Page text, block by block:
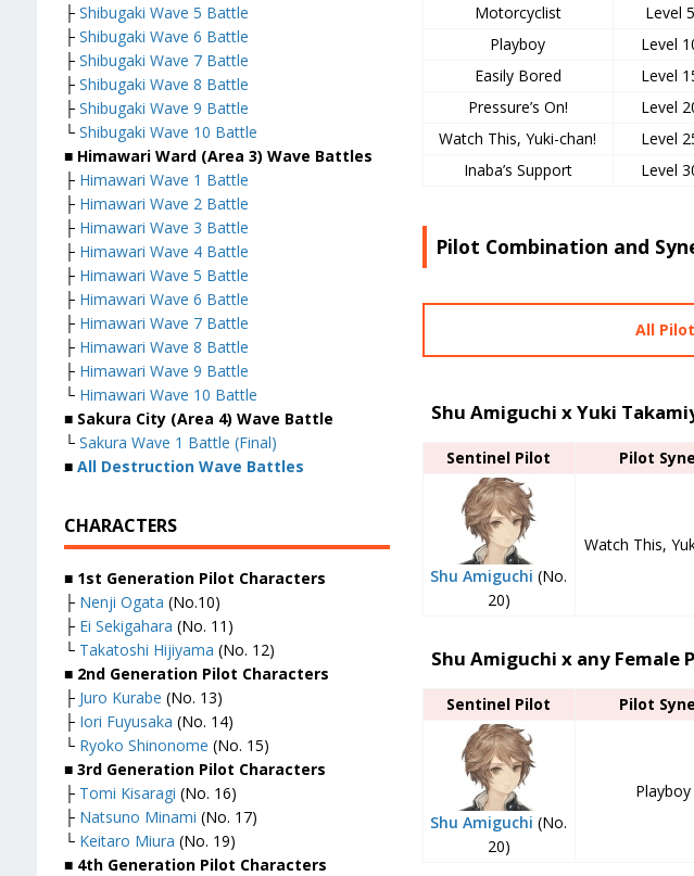
Motorcyclist
Level 5
Playboy
Level
Easily Bored
Level
Pressure’s On!
Level
Watch This, Yuki-chan!
Level
Inaba’s Support
Level
Pilot Combination and
All
Shu Amiguchi x Yuki
Sentinel Pilot Pilot
Shu Amiguchi (No.
20)
Watch This,
Shu Amiguchi x any Female
Sentinel Pilot Pilot
Shu Amiguchi (No.
20)
├ Shibugaki Wave 5 Battle
├ Shibugaki Wave 6 Battle
├ Shibugaki Wave 7 Battle
├ Shibugaki Wave 8 Battle
├ Shibugaki Wave 9 Battle
└ Shibugaki Wave 10 Battle
■ Himawari Ward (Area 3) Wave Battles
├ Himawari Wave 1 Battle
├ Himawari Wave 2 Battle
├ Himawari Wave 3 Battle
├ Himawari Wave 4 Battle
├ Himawari Wave 5 Battle
├ Himawari Wave 6 Battle
├ Himawari Wave 7 Battle
├ Himawari Wave 8 Battle
├ Himawari Wave 9 Battle
└ Himawari Wave 10 Battle
■ Sakura City (Area 4) Wave Battle
└ Sakura Wave 1 Battle (Final)
■ All Destruction Wave Battles
CHARACTERS
■ 1st Generation Pilot Characters
├ Nenji Ogata (No.10)
├ Ei Sekigahara (No. 11)
└ Takatoshi Hijiyama (No. 12)
■ 2nd Generation Pilot Characters
├ Juro Kurabe (No. 13)
├ Iori Fuyusaka (No. 14)
└ Ryoko Shinonome (No. 15)
■ 3rd Generation Pilot Characters
├ Tomi Kisaragi (No. 16)
├ Natsuno Minami (No. 17)
└ Keitaro Miura (No. 19)
■ 4th Generation Pilot Characters